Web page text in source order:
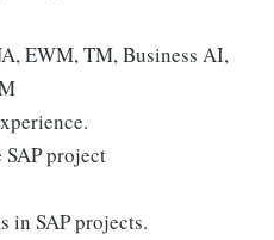
EWM, TM, Business AI,
project
in SAP projects.